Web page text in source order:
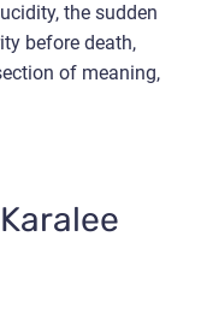
the sudden
before death,
of meaning,